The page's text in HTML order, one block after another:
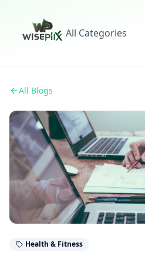
All Categories
All Blogs
Health & Fitness